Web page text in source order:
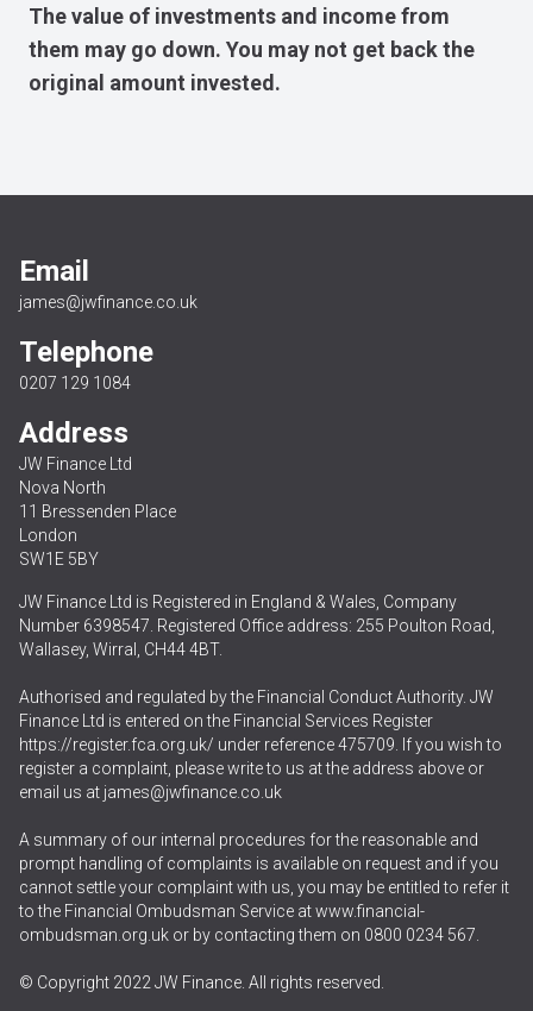
The value of investments and income from
them may go down. You may not get back the
original amount invested.
Email
james@jwfinance.co.uk
Telephone
0207 129 1084
Address
JW Finance Ltd
Nova North
11 Bressenden Place
London
SW1E 5BY
JW Finance Ltd is Registered in England & Wales, Company
Number 6398547. Registered Office address: 255 Poulton Road,
Wallasey, Wirral, CH44 4BT.
Authorised and regulated by the Financial Conduct Authority. JW
Finance Ltd is entered on the Financial Services Register
https://register.fca.org.uk/ under reference 475709. If you wish to
register a complaint, please write to us at the address above or
email us at james@jwfinance.co.uk
A summary of our internal procedures for the reasonable and
prompt handling of complaints is available on request and if you
cannot settle your complaint with us, you may be entitled to refer it
to the Financial Ombudsman Service atwww.financial-
ombudsman.org.uk or by contacting them on 0800 0234 567
© Copyright 2022 JW Finance. All rights reserved.